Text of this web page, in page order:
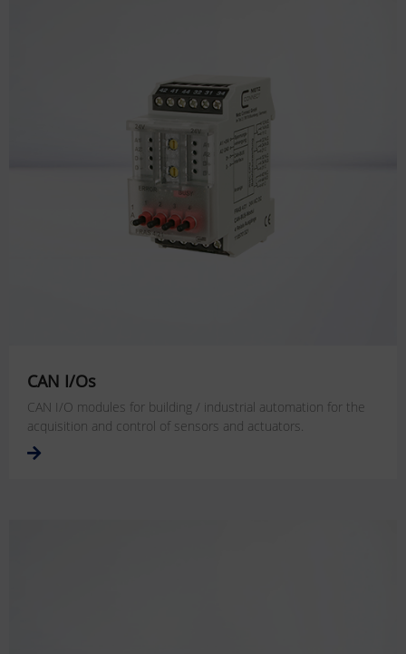
CAN I/Os
CAN I/O modules for building / industrial automation for the
acquisition and control of sensors and actuators.